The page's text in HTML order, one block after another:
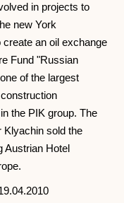
in projects to
new York
an oil exchange
Fund "Russian
of the largest
the PIK group. The
Klyachin sold the
Austrian Hotel